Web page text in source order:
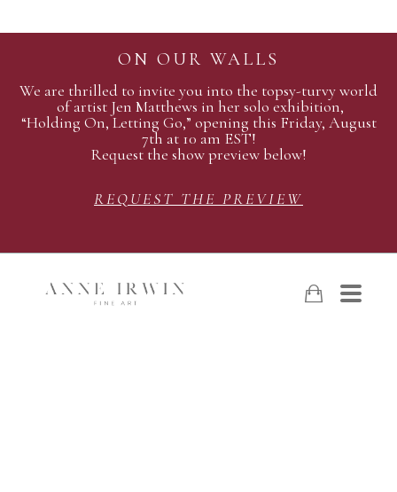
ON OUR WALLS
We are thrilled to invite you into the topsy-turvy world
of artist Jen Matthews in her solo exhibition,
“Holding On, Letting Go,” opening this Friday, August
7th at 10 am EST!
Request the show preview below!
REQUEST THE PREVIEW